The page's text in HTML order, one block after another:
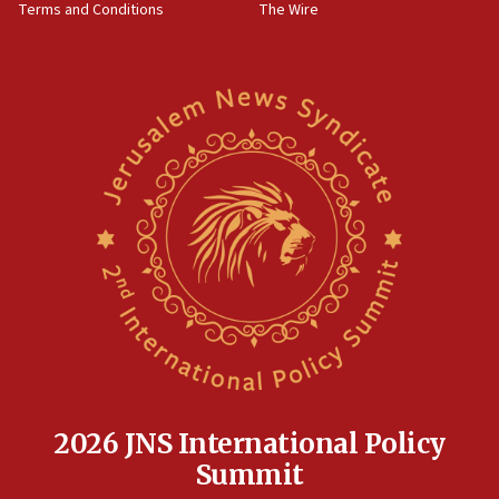
Newsom appoints former US ed department civil
rights lawyer as head of California civil rights
Anti-Israel activists protested outside Brooklyn
Navy Yard on Wednesday, called on industrial
park to evict Crye Precision, which makes
equipment worn by IDF soldiers
Indian prime minister says he talked ‘special’
17:05
Conversations ‘in works’ about debate in race for
Terms and Conditions
The Wire
2026 JNS International Policy
Summit